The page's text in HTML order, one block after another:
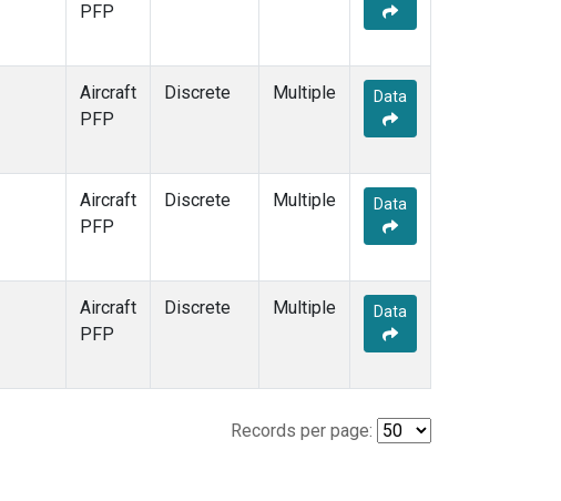
PFP
Aircraft
PFP
Discrete Multiple Data
Aircraft
PFP
Discrete Multiple Data
Aircraft
PFP
Discrete Multiple Data
Records per page: